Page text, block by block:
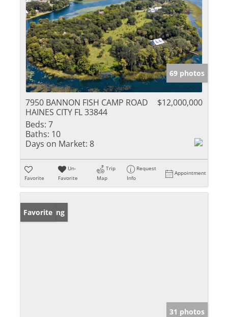
69 photos
7950 BANNON FISH CAMP ROAD
HAINES CITY FL 33844
$12,000,000
Beds: 7
Baths: 10
Days on Market: 8
Favorite
Un-
Favorite
Trip
Map
Request
Info
Appointment
New Listing
Favorite
31 photos